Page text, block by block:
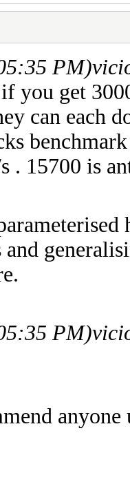
PM)
you get
can each
. 15700 is
and
PM)